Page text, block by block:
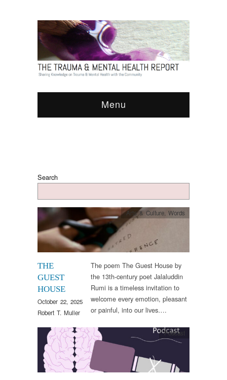
Menu
Search
THE
GUEST
HOUSE
October 22, 2025
Robert T. Muller
Arts & Culture, Words
The poem The Guest House by
the 13th-century poet Jalaluddin
Rumi is a timeless invitation to
welcome every emotion, pleasant
or painful, into our lives….
Podcast